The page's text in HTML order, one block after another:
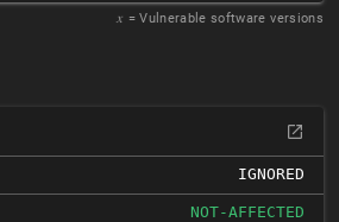
𝑥 = Vulnerable software versions
IGNORED
NOT-AFFECTED